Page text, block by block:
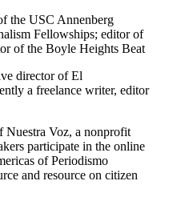
the USC Annenberg
Fellowships; editor of
of the Boyle Heights Beat
director of El
a freelance writer, editor
Nuestra Voz, a nonprofit
participate in the online
of Periodismo
and resource on citizen